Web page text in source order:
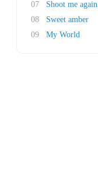
07
Shoot me again
08
Sweet amber
09
My World